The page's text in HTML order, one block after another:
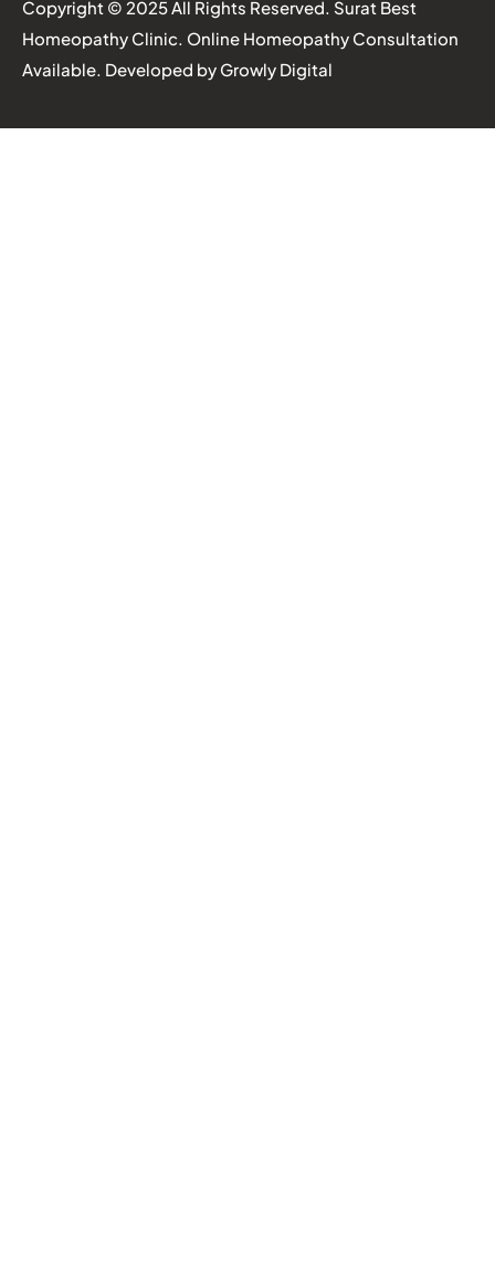
Copyright © 2025 All Rights Reserved. Surat Best
Homeopathy Clinic. Online Homeopathy Consultation
Available. Developed by Growly Digital